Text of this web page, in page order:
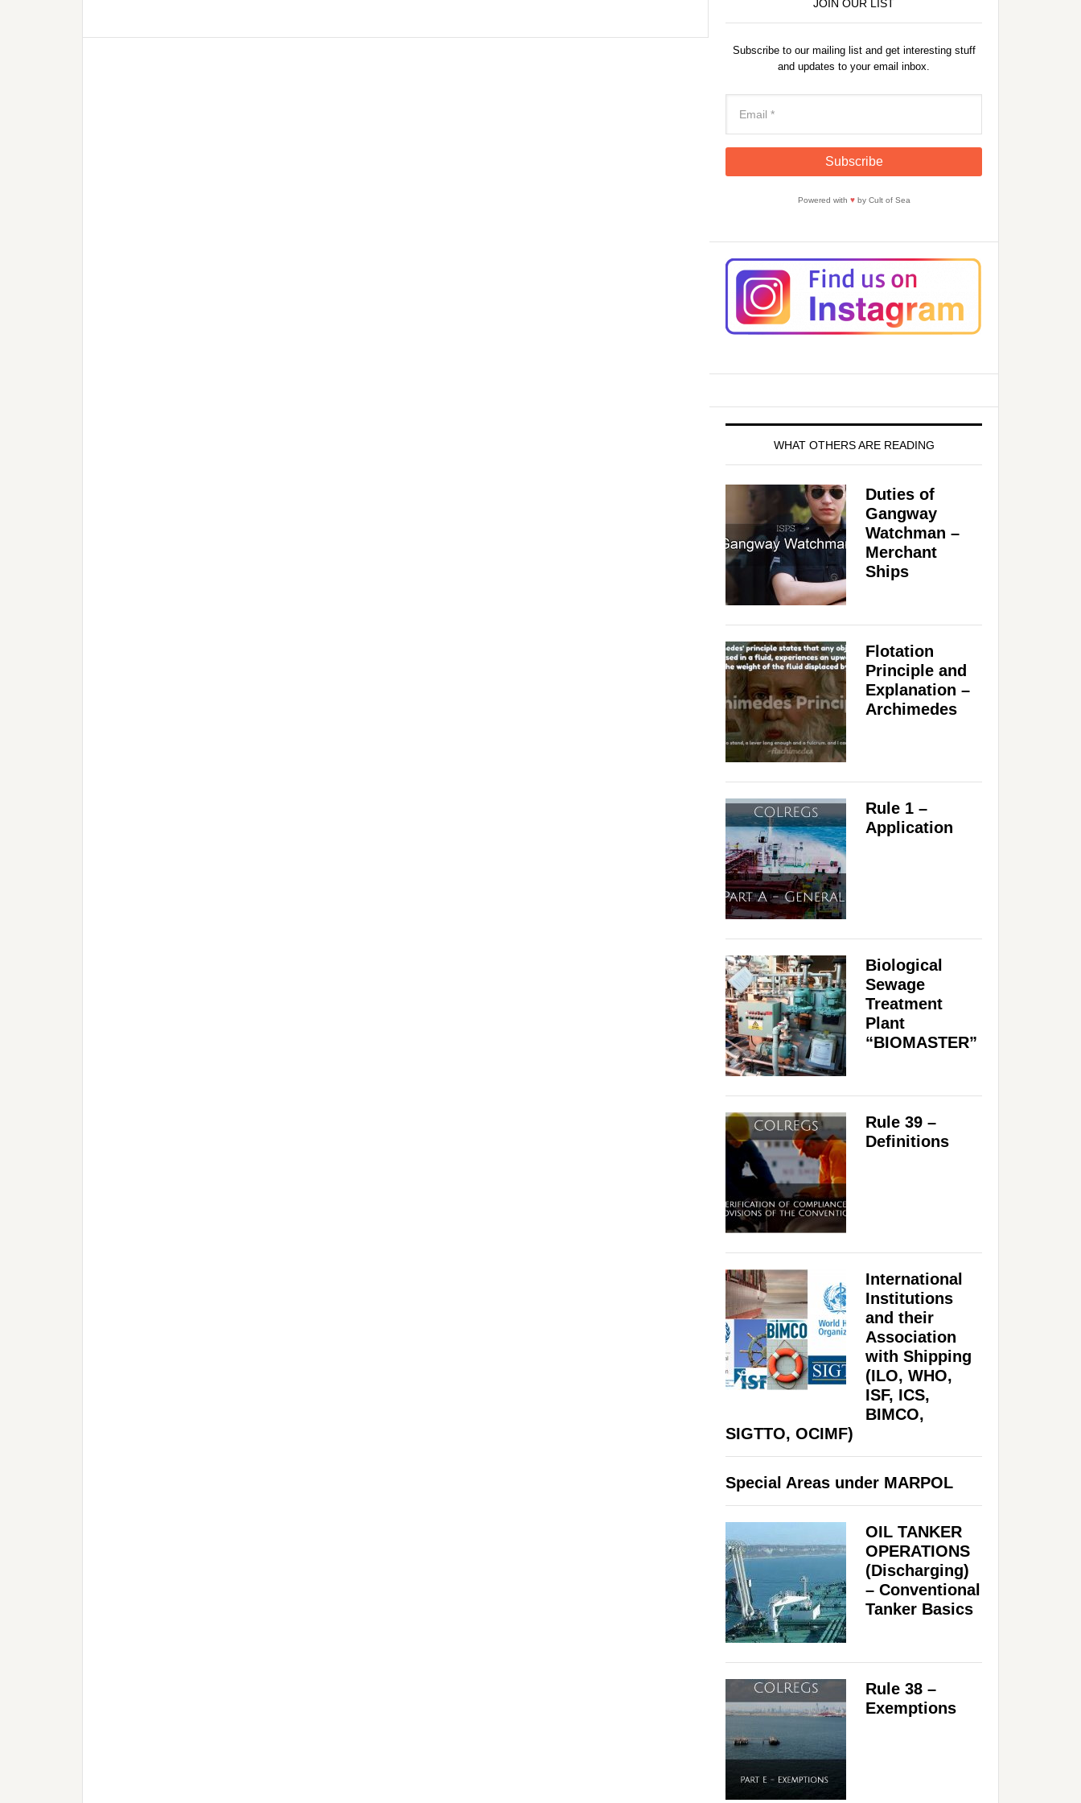
JOIN OUR LIST
Subscribe to our mailing list and get interesting stuff
and updates to your email inbox.
Powered with ♥by Cult of Sea
WHAT OTHERS ARE READING
Duties of
Gangway
Watchman –
Merchant
Ships
Flotation
Principle and
Explanation –
Archimedes
Rule 1 –
Application
Biological
Sewage
Treatment
Plant
“BIOMASTER”
Rule 39 –
Definitions
International
Institutions
and their
Association
with Shipping
(ILO, WHO,
ISF, ICS,
BIMCO,
SIGTTO, OCIMF)
Special Areas under MARPOL
OIL TANKER
OPERATIONS
(Discharging)
– Conventional
Tanker Basics
Rule 38 –
Exemptions